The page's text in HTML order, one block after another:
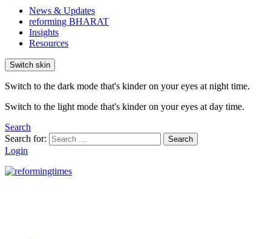
News & Updates
reforming BHARAT
Insights
Resources
Switch skin
Switch to the dark mode that's kinder on your eyes at night time.
Switch to the light mode that's kinder on your eyes at day time.
Search
Search for:
Search
Login